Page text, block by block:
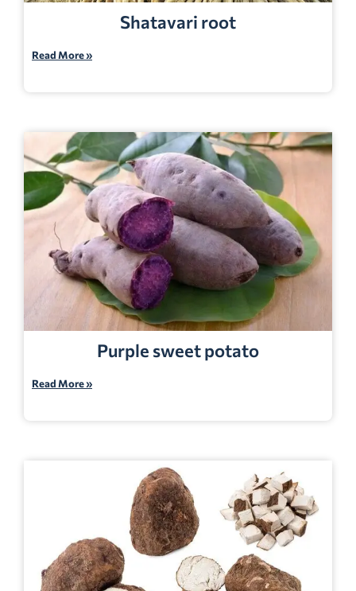
Shatavari root
Read More »
Purple sweet potato
Read More »